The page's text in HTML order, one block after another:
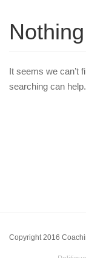
It seems we can’t
searching can help.
Copyright 2016